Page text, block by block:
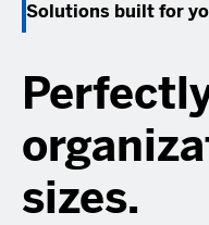
Solutions built for
sizes.